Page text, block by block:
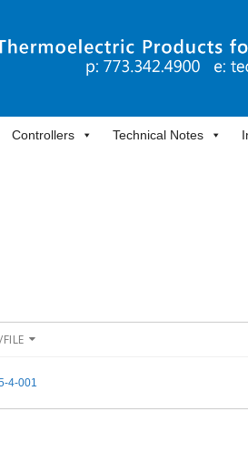
Controllers Technical Notes
4-001